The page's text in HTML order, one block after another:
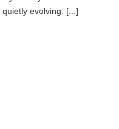
quietly evolving. [...]